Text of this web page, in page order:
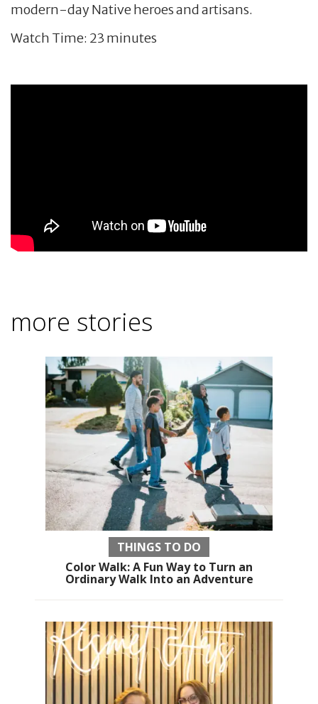
modern-day Native heroes and artisans.
Watch Time: 23 minutes
more stories
THINGS TO DO
Color Walk: A Fun Way to Turn an
Ordinary Walk Into an Adventure